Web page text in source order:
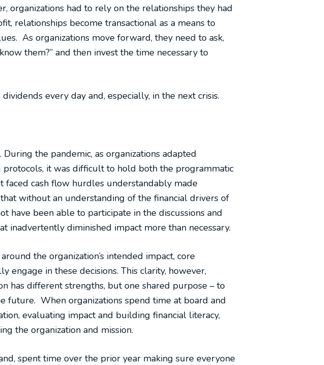
had to rely on the relationships they had
relationships become transactional as a means to
As organizations move forward, they need to ask,
them?” and then invest the time necessary to
every day and, especially, in the next crisis.
the pandemic, as organizations adapted
it was difficult to hold both the programmatic
faced cash flow hurdles understandably made
without an understanding of the financial drivers of
have been able to participate in the discussions and
inadvertently diminished impact more than necessary.
the organization’s intended impact, core
in these decisions. This clarity, however,
has different strengths, but one shared purpose – to
future. When organizations spend time at board and
evaluating impact and building financial literacy,
the organization and mission.
spent time over the prior year making sure everyone